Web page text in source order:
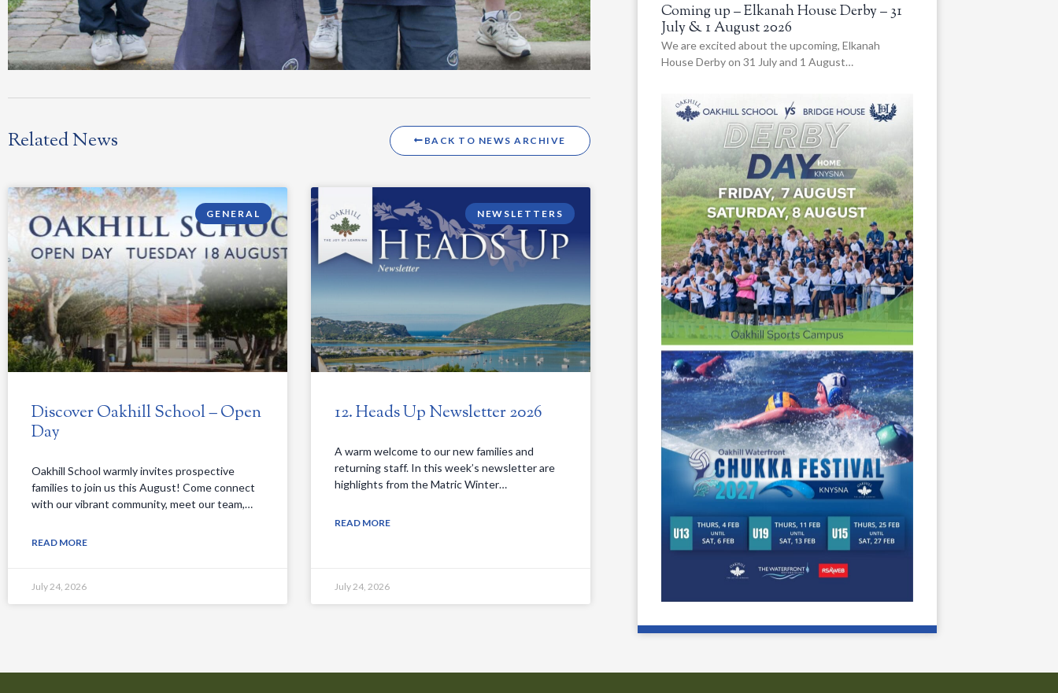
Related News BACK TO NEWS ARCHIVE
GENERAL
Discover Oakhill School – Open
Day
Oakhill School warmly invites prospective
families to join us this August! Come connect
with our vibrant community, meet our team,…
READ MORE
July 24, 2026
NEWSLETTERS
12. Heads Up Newsletter 2026
A warm welcome to our new families and
returning staff. In this week’s newsletter are
highlights from the Matric Winter…
READ MORE
July 24, 2026
Coming up – Elkanah House Derby – 31
July & 1 August 2026
We are excited about the upcoming, Elkanah
House Derby on 31 July and 1 August…